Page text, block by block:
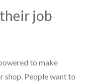
job
to make
shop. People want to